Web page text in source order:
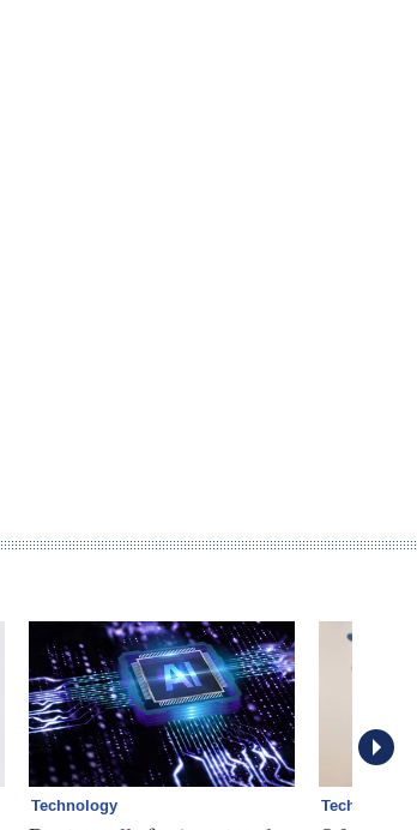
Technology Technology